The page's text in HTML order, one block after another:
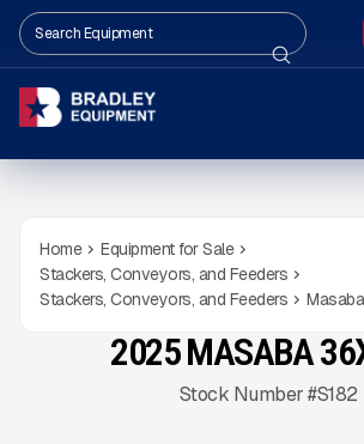
Home
Equipment for Sale
Stackers, Conveyors, and Feeders
Stackers, Conveyors, and Feeders
345HRS
2025 MASABA
Stock Number #S182